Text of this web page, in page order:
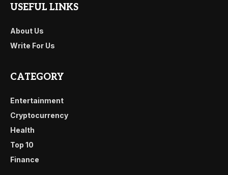
USEFUL LINKS
About Us
Write For Us
CATEGORY
Entertainment
Cryptocurrency
Health
Top 10
Finance